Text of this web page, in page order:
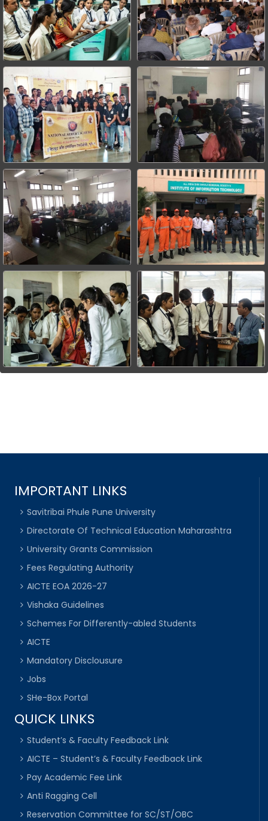
IMPORTANT LINKS
Savitribai Phule Pune University
Directorate Of Technical Education Maharashtra
University Grants Commission
Fees Regulating Authority
AICTE EOA 2026-27
Vishaka Guidelines
Schemes For Differently-abled Students
AICTE
Mandatory Disclousure
Jobs
SHe-Box Portal
QUICK LINKS
Student’s & Faculty Feedback Link
AICTE – Student’s & Faculty Feedback Link
Pay Academic Fee Link
Anti Ragging Cell
Reservation Committee for SC/ST/OBC